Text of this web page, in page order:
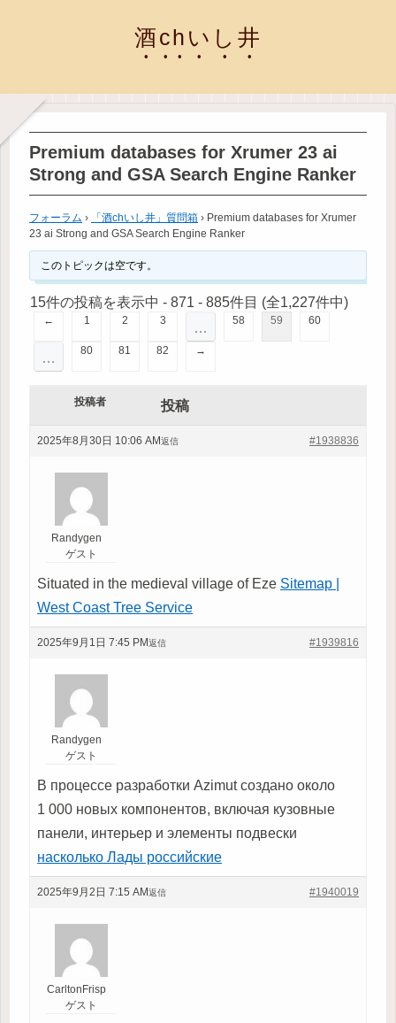
酒chいし井
Premium databases for Xrumer 23 ai
Strong and GSA Search Engine Ranker
フォーラム › 「酒chいし井」質問箱 › Premium databases for Xrumer
23 ai Strong and GSA Search Engine Ranker
このトピックは空です。
15件の投稿を表示中 - 871 - 885件目 (全1,227件中)
← 1 2 3 … 58 59 60
… 80 81 82 →
投稿者 投稿
2025年8月30日 10:06 AM #1938836
返信
Randygen
ゲスト
Situated in the medieval village of Eze Sitemap |
West Coast Tree Service
2025年9月1日 7:45 PM #1939816
返信
Randygen
ゲスト
В процессе разработки Azimut создано около
1 000 новых компонентов, включая кузовные
панели, интерьер и элементы подвески
насколько Лады российские
2025年9月2日 7:15 AM #1940019
返信
CarltonFrisp
ゲスト